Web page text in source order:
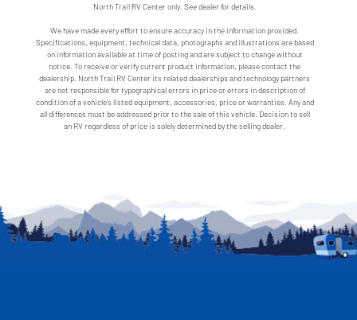
North Trail RV Center only. See dealer for details.
We have made every effort to ensure accuracy in the information provided.
Specifications, equipment, technical data, photographs and illustrations are based
on information available at time of posting and are subject to change without
notice. To receive or verify current product information, please contact the
dealership. North Trail RV Center its related dealerships and technology partners
are not responsible for typographical errors in price or errors in description of
condition of a vehicle's listed equipment, accessories, price or warranties. Any and
all differences must be addressed prior to the sale of this vehicle. Decision to sell
an RV regardless of price is solely determined by the selling dealer.